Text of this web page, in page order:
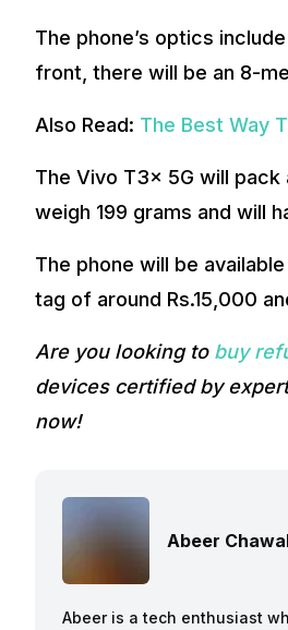
The phone’s optics
front, there will be an 8-
Also Read: The Best Way
The Vivo T3x 5G will
weigh 199 grams and will
The phone will be
tag of around Rs.15,000
Are you looking to buy
devices certified by
now!
Abeer
Abeer is a tech enthusiast